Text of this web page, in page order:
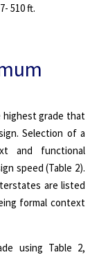
510 ft.
highest grade that
Selection of a
and functional
speed (Table 2).
are listed
formal context
using Table 2,